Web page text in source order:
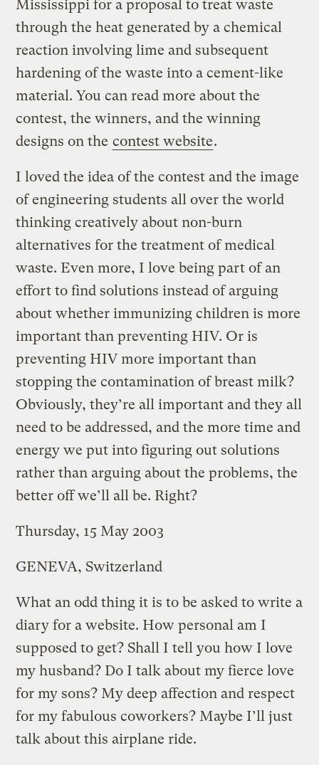
Mississippi for a proposal to treat waste
through the heat generated by a chemical
reaction involving lime and subsequent
hardening of the waste into a cement-like
material. You can read more about the
contest, the winners, and the winning
designs on the contest website.
I loved the idea of the contest and the image
of engineering students all over the world
thinking creatively about non-burn
alternatives for the treatment of medical
waste. Even more, I love being part of an
effort to find solutions instead of arguing
about whether immunizing children is more
important than preventing HIV. Or is
preventing HIV more important than
stopping the contamination of breast milk?
Obviously, they’re all important and they all
need to be addressed, and the more time and
energy we put into figuring out solutions
rather than arguing about the problems, the
better off we’ll all be. Right?
Thursday, 15 May 2003
GENEVA, Switzerland
What an odd thing it is to be asked to write a
diary for a website. How personal am I
supposed to get? Shall I tell you how I love
my husband? Do I talk about my fierce love
for my sons? My deep affection and respect
for my fabulous coworkers? Maybe I’ll just
talk about this airplane ride.